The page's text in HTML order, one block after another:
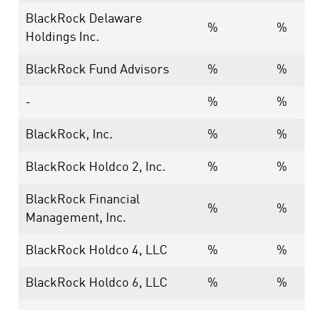
BlackRock Delaware
Holdings Inc.
% %
BlackRock Fund Advisors % %
- % %
BlackRock, Inc. % %
BlackRock Holdco 2, Inc. % %
BlackRock Financial
Management, Inc.
% %
BlackRock Holdco 4, LLC % %
BlackRock Holdco 6, LLC % %